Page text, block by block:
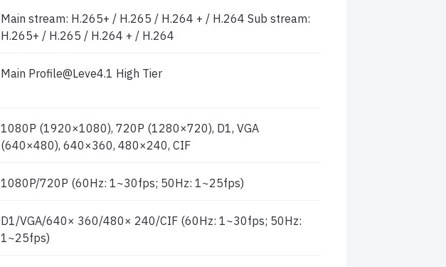
Main stream: H.265+ / H.265 / H.264 + / H.264 Sub stream:
H.265+ / H.265 / H.264 + / H.264
Main Profile@Leve4.1 High Tier
1080P (1920×1080), 720P (1280×720), D1, VGA
(640×480), 640×360, 480×240, CIF
1080P/720P (60Hz: 1~30fps; 50Hz: 1~25fps)
D1/VGA/640× 360/480× 240/CIF (60Hz: 1~30fps; 50Hz:
1~25fps)